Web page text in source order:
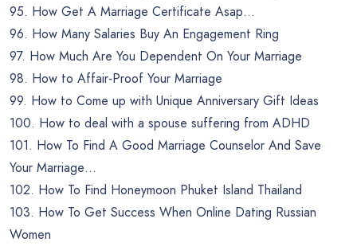
95. How Get A Marriage Certificate Asap…
96. How Many Salaries Buy An Engagement Ring
97. How Much Are You Dependent On Your Marriage
98. How to Affair-Proof Your Marriage
99. How to Come up with Unique Anniversary Gift Ideas
100. How to deal with a spouse suffering from ADHD
101. How To Find A Good Marriage Counselor And Save
Your Marriage…
102. How To Find Honeymoon Phuket Island Thailand
103. How To Get Success When Online Dating Russian
Women